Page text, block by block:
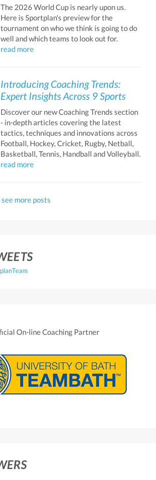
The 2026 World Cup is nearly upon us.
Here is Sportplan's preview for the
tournament on who we think is going to do
well and which teams to look out for.
read more
Introducing Coaching Trends:
Expert Insights Across 9 Sports
Discover our new Coaching Trends section
- in-depth articles covering the latest
tactics, techniques and innovations across
Football, Hockey, Cricket, Rugby, Netball,
Basketball, Tennis, Handball and Volleyball.
read more
see more posts
On-line Coaching Partner